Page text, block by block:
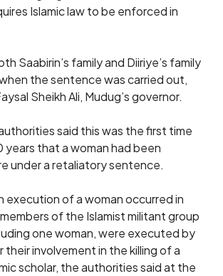
Islamic law to be enforced in
Saabirin’s family and Diiriye’s family
the sentence was carried out,
Sheikh Ali, Mudug’s governor.
said this was the first time
years that a woman had been
under a retaliatory sentence.
execution of a woman occurred in
members of the Islamist militant group
one woman, were executed by
their involvement in the killing of a
scholar, the authorities said at the